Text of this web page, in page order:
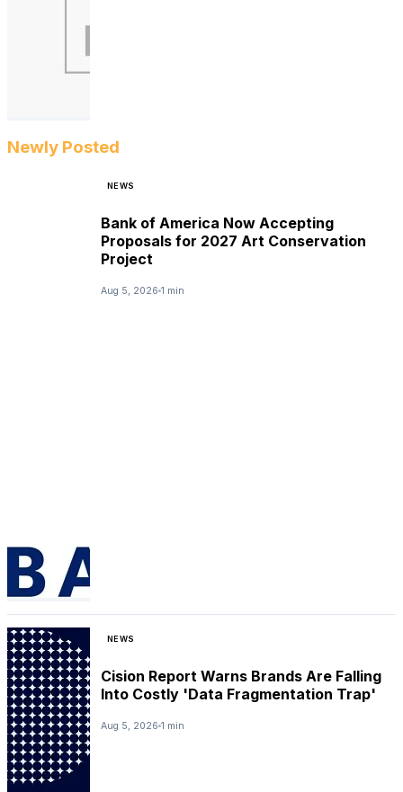
Newly Posted
NEWS
Bank of America Now Accepting
Proposals for 2027 Art Conservation
Project
Aug 5, 2026 1 min
NEWS
Cision Report Warns Brands Are Falling
Into Costly 'Data Fragmentation Trap'
Aug 5, 2026 1 min